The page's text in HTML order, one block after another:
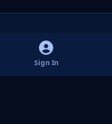
Sign In